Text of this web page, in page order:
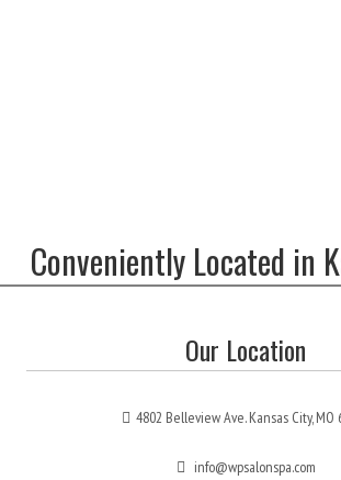
Conveniently Located in
Our Location
4802 Belleview Ave. Kansas City, MO
info@wpsalonspa.com